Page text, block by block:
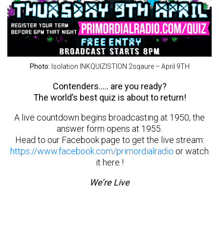
Photo: Isolation INKQUIZISTION 2sqaure – April 9TH
Contenders….. are you ready?
The world’s best quiz is about to return!
A live countdown begins broadcasting at 1950, the
answer form opens at 1955.
Head to our Facebook page to get the live stream:
https://www.facebook.com/primordialradio or watch
it here !
We’re Live